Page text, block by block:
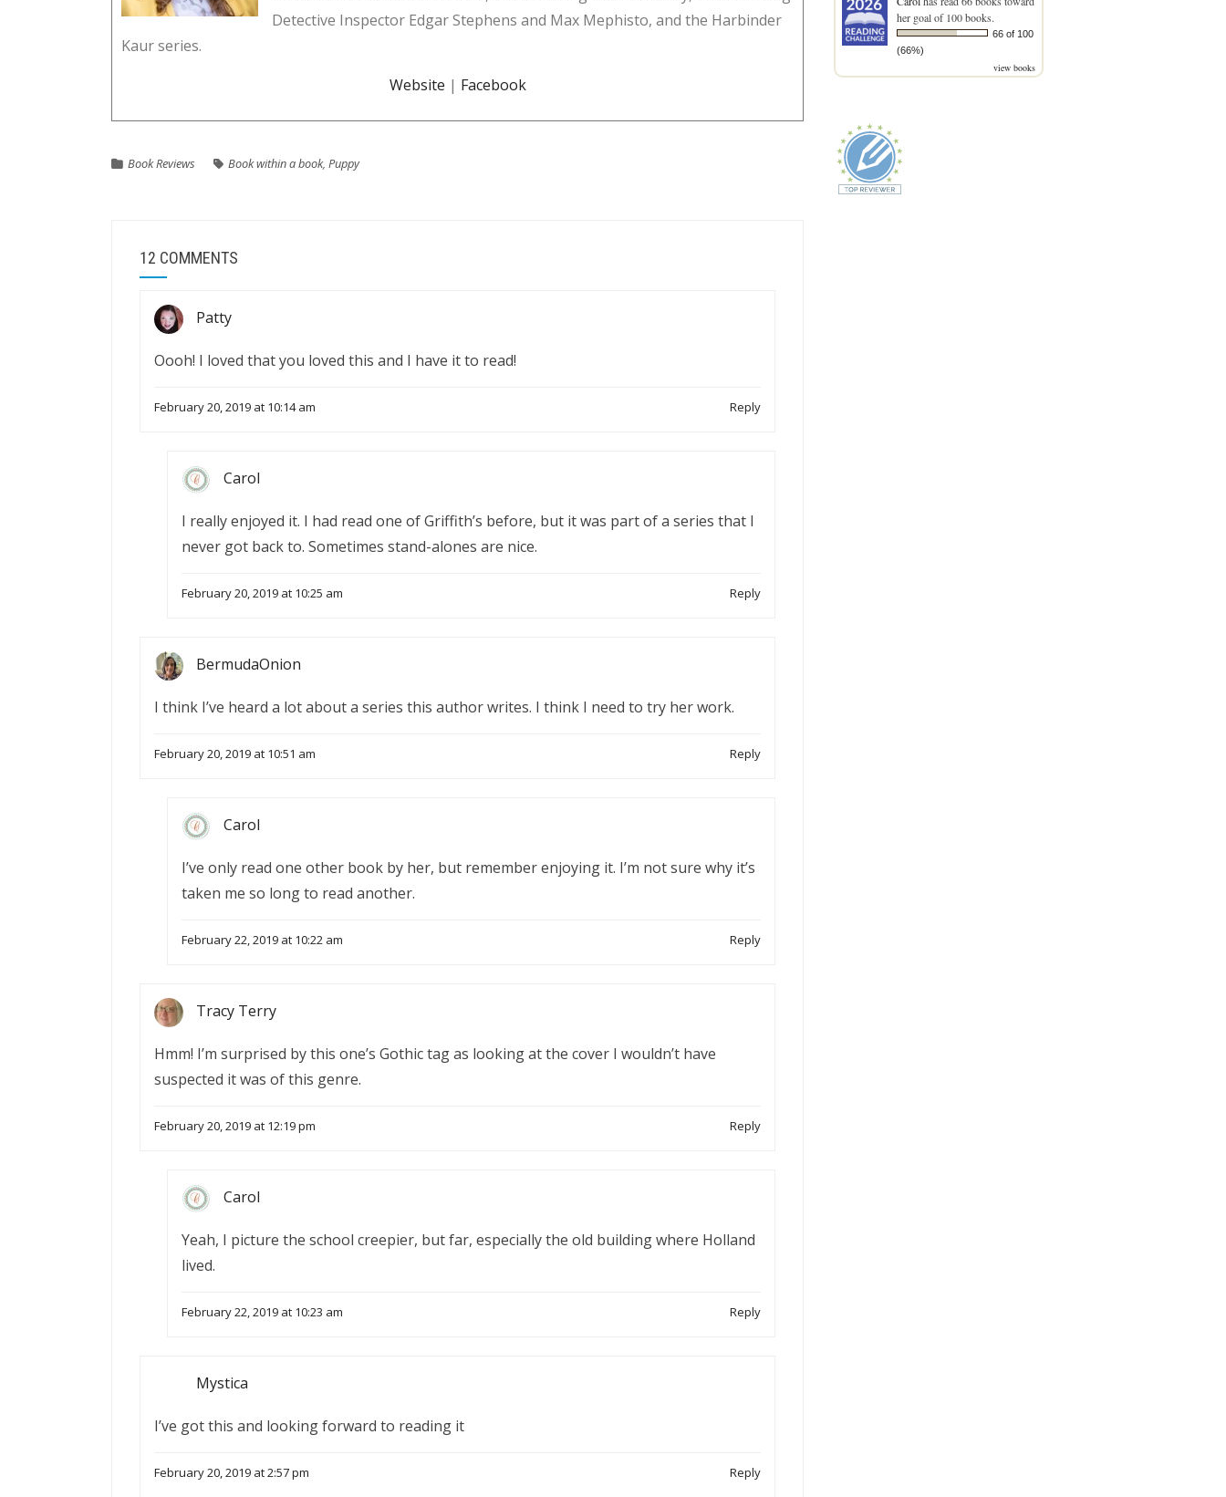
Detective Inspector Edgar Stephens and Max Mephisto, and the Harbinder
Kaur series.
Website | Facebook
Book Reviews Book within a book, Puppy
12 COMMENTS
Patty
Oooh! I loved that you loved this and I have it to read!
February 20, 2019 at 10:14 am Reply
Carol
I really enjoyed it. I had read one of Griffith’s before, but it was part of a series that I
never got back to. Sometimes stand-alones are nice.
February 20, 2019 at 10:25 am Reply
BermudaOnion
I think I’ve heard a lot about a series this author writes. I think I need to try her work.
February 20, 2019 at 10:51 am Reply
Carol
I’ve only read one other book by her, but remember enjoying it. I’m not sure why it’s
taken me so long to read another.
February 22, 2019 at 10:22 am Reply
Tracy Terry
Hmm! I’m surprised by this one’s Gothic tag as looking at the cover I wouldn’t have
suspected it was of this genre.
February 20, 2019 at 12:19 pm Reply
Carol
Yeah, I picture the school creepier, but far, especially the old building where Holland
lived.
February 22, 2019 at 10:23 am Reply
Mystica
I’ve got this and looking forward to reading it
February 20, 2019 at 2:57 pm Reply
her goal of 100 books.
66 of 100
(66%)
view books